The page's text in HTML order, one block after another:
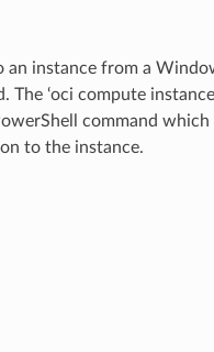
an instance from a
The ‘oci compute
command
to the instance.